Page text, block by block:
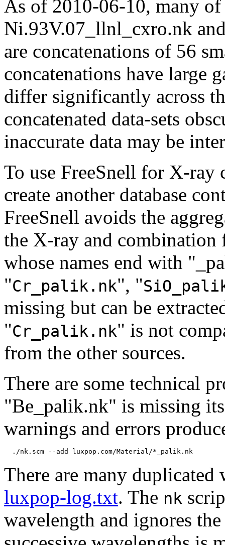
As of 2010-06-10, many
Ni.93V.07_llnl_cxro.nk
are concatenations of 56
concatenations have large
differ significantly across
concatenated data-sets
inaccurate data may be
To use FreeSnell for X-
create another database
FreeSnell avoids the
the X-ray and
whose names end with
"Cr_palik.nk", "
missing but can be
"Cr_palik.nk" is not
from the other sources.
There are some technical
"Be_palik.nk" is missing
warnings and errors
There are many duplicated
luxpop-log.txt. The nk
wavelength and ignores